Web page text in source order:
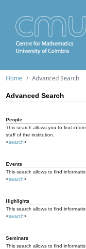
Home Advanced Search
Advanced Search
People
This search allows you to find
staff of the institution.
<search>
Events
This search allows to find
<search>
Highlights
This search allows to find
<search>
Seminars
This search allows to find